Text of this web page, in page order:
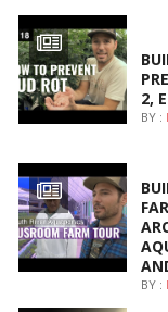
2,
BY :
BY :